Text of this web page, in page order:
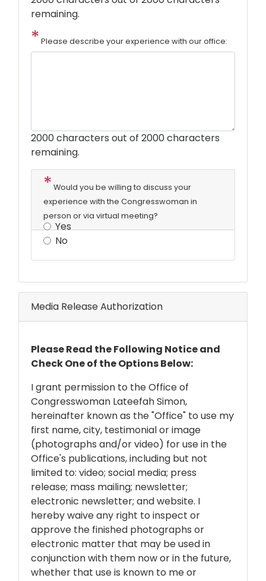
remaining.
Please describe your experience with our office:
2000characters out of 2000 characters
remaining.
Would you be willing to discuss your
experience with the Congresswoman in
person or via virtual meeting?
Yes
No
Media Release Authorization
Release
Notice
Please Read the Following Notice and
Check One of the Options Below:
I grant permission to the Office of
Congresswoman Lateefah Simon,
hereinafter known as the "Office" to use my
first name, city, testimonial or image
(photographs and/or video) for use in the
Office's publications, including but not
limited to: video; social media; press
release; mass mailing; newsletter;
electronic newsletter; and website. I
hereby waive any right to inspect or
approve the finished photographs or
electronic matter that may be used in
conjunction with them now or in the future,
whether that use is known to me or